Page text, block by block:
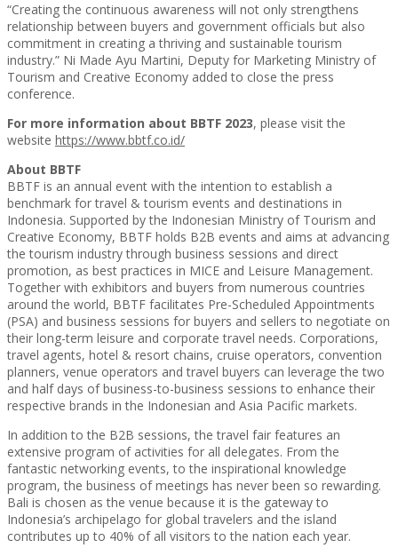
“Creating the continuous awareness will not only strengthens
relationship between buyers and government officials but also
commitment in creating a thriving and sustainable tourism
industry.” Ni Made Ayu Martini, Deputy for Marketing Ministry of
Tourism and Creative Economy added to close the press
conference.
For more information about BBTF 2023, please visit the
website https://www.bbtf.co.id/
About BBTF
BBTF is an annual event with the intention to establish a
benchmark for travel & tourism events and destinations in
Indonesia. Supported by the Indonesian Ministry of Tourism and
Creative Economy, BBTF holds B2B events and aims at advancing
the tourism industry through business sessions and direct
promotion, as best practices in MICE and Leisure Management.
Together with exhibitors and buyers from numerous countries
around the world, BBTF facilitates Pre-Scheduled Appointments
(PSA) and business sessions for buyers and sellers to negotiate on
their long-term leisure and corporate travel needs. Corporations,
travel agents, hotel & resort chains, cruise operators, convention
planners, venue operators and travel buyers can leverage the two
and half days of business-to-business sessions to enhance their
respective brands in the Indonesian and Asia Pacific markets.
In addition to the B2B sessions, the travel fair features an
extensive program of activities for all delegates. From the
fantastic networking events, to the inspirational knowledge
program, the business of meetings has never been so rewarding.
Bali is chosen as the venue because it is the gateway to
Indonesia’s archipelago for global travelers and the island
contributes up to 40% of all visitors to the nation each year.